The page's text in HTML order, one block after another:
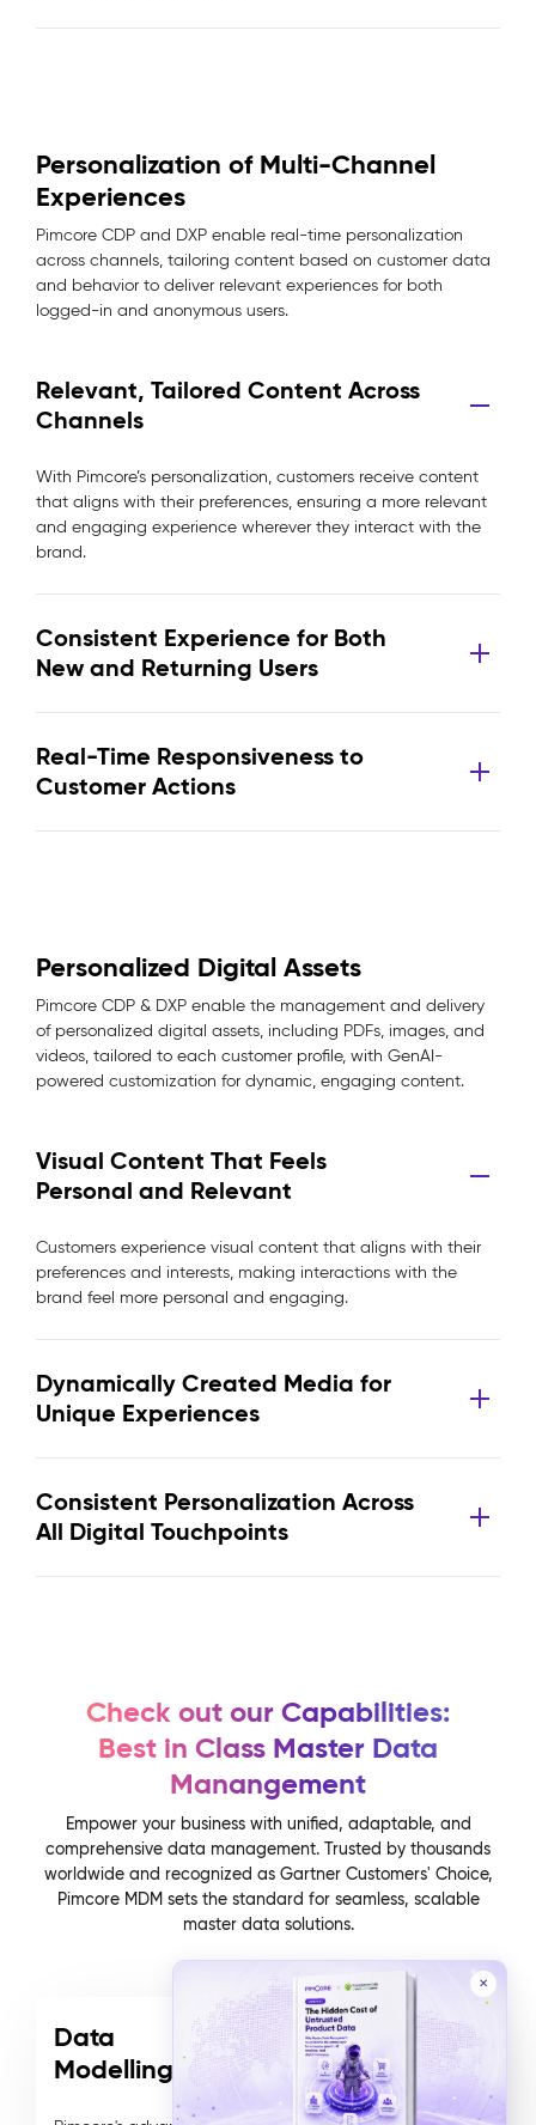
Personalization of Multi-Channel
Experiences
Pimcore CDP and DXP enable real-time personalization
across channels, tailoring content based on customer data
and behavior to deliver relevant experiences for both
logged-in and anonymous users.
Relevant, Tailored Content Across
Channels
With Pimcore’s personalization, customers receive content
that aligns with their preferences, ensuring a more relevant
and engaging experience wherever they interact with the
brand.
Consistent Experience for Both
New and Returning Users
Real-Time Responsiveness to
Customer Actions
Personalized Digital Assets
Pimcore CDP & DXP enable the management and delivery
of personalized digital assets, including PDFs, images, and
videos, tailored to each customer profile, with GenAI-
powered customization for dynamic, engaging content.
Visual Content That Feels
Personal and Relevant
Customers experience visual content that aligns with their
preferences and interests, making interactions with the
brand feel more personal and engaging.
Dynamically Created Media for
Unique Experiences
Consistent Personalization Across
All Digital Touchpoints
Check out our Capabilities:
Best in Class Master Data
Manangement
Empower your business with unified, adaptable, and
comprehensive data management. Trusted by thousands
worldwide and recognized as Gartner Customers' Choice,
Pimcore MDM sets the standard for seamless, scalable
master data solutions.
Data
Modelling
✕